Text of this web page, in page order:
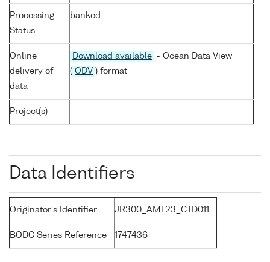
Processing
Status
banked
Online
delivery of
data
Download available
- Ocean Data View
( ODV ) format
Project(s) -
Data Identifiers
Originator's Identifier JR300_AMT23_CTD011
BODC Series Reference 1747436